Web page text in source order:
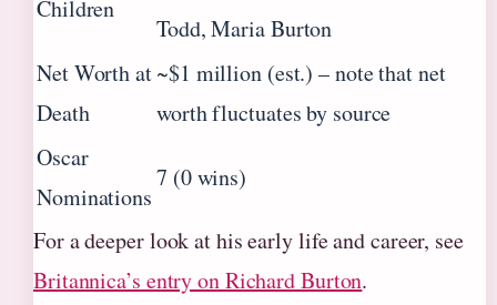
Children
Todd, Maria Burton
Net Worth at
Death
~$1 million (est.) – note that net
worth fluctuates by source
Oscar
Nominations
7 (0 wins)
For a deeper look at his early life and career, see
Britannica’s entry on Richard Burton.